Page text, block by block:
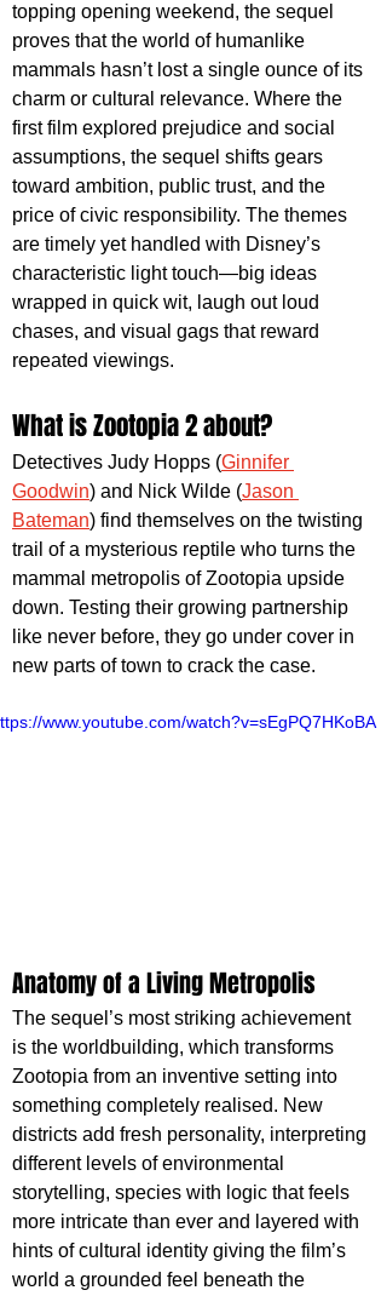
topping opening weekend, the sequel
proves that the world of humanlike
mammals hasn’t lost a single ounce of its
charm or cultural relevance. Where the
first film explored prejudice and social
assumptions, the sequel shifts gears
toward ambition, public trust, and the
price of civic responsibility. The themes
are timely yet handled with Disney’s
characteristic light touch—big ideas
wrapped in quick wit, laugh out loud
chases, and visual gags that reward
repeated viewings.
What is Zootopia 2 about?
Detectives Judy Hopps (Ginnifer
Goodwin) and Nick Wilde (Jason
Bateman) find themselves on the twisting
trail of a mysterious reptile who turns the
mammal metropolis of Zootopia upside
down. Testing their growing partnership
like never before, they go under cover in
new parts of town to crack the case.
www.youtube.com/watch?v=sEgPQ7HKoBA
Anatomy of a Living Metropolis
The sequel’s most striking achievement
is the worldbuilding, which transforms
Zootopia from an inventive setting into
something completely realised. New
districts add fresh personality, interpreting
different levels of environmental
storytelling, species with logic that feels
more intricate than ever and layered with
hints of cultural identity giving the film’s
world a grounded feel beneath the